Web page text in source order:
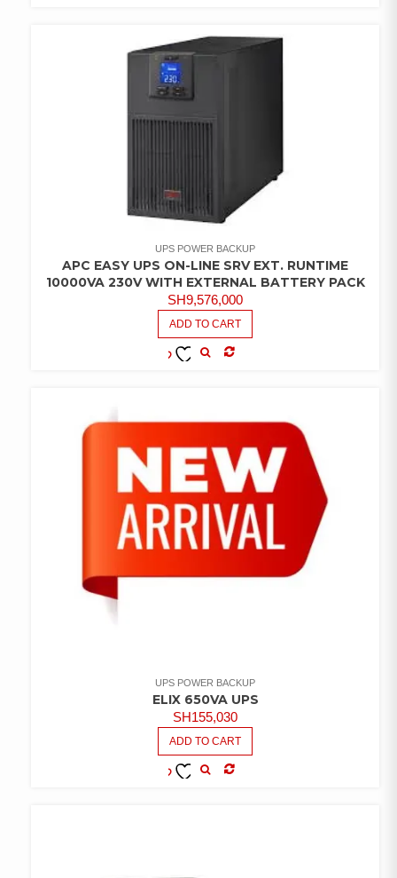
UPS POWER BACKUP
APC EASY UPS ON-LINE SRV EXT. RUNTIME
10000VA 230V WITH EXTERNAL BATTERY PACK
SH9,576,000
ADD TO CART
UPS POWER BACKUP
ELIX 650VA UPS
SH155,030
ADD TO CART